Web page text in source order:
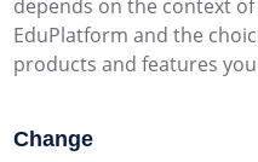
depends on the context
EduPlatform and the
products and features
Change